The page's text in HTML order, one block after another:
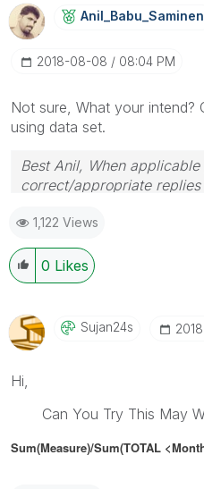
Anil_Babu_Samin
‎2018-08-08 08:04 PM
Not sure, What your intend?
using data set.
Best Anil, When
correct/appropriate
provided solution is helpful
1,122 Views
0 Likes
Sujan24s
Hi,
Can You Try This May
Sum(Measure)/Sum(TOTAL